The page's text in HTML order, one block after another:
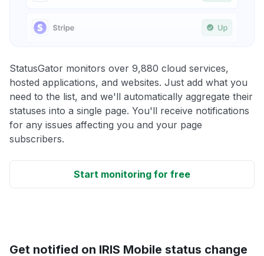
StatusGator monitors over 9,880 cloud services,
hosted applications, and websites. Just add what you
need to the list, and we'll automatically aggregate their
statuses into a single page. You'll receive notifications
for any issues affecting you and your page
subscribers.
Start monitoring for free
Get notified on IRIS Mobile status change